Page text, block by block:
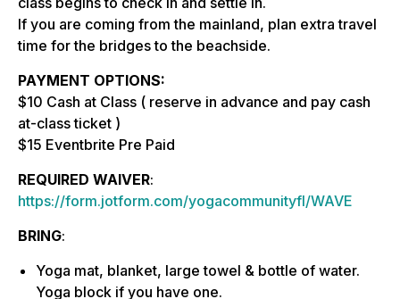
If you are coming from the mainland, plan extra travel
time for the bridges to the beachside.
PAYMENT OPTIONS:
$10 Cash at Class ( reserve in advance and pay cash
at-class ticket )
$15 Eventbrite Pre Paid
REQUIRED WAIVER:
https://form.jotform.com/yogacommunityfl/WAVE
BRING:
Yoga mat, blanket, large towel & bottle of water.
Yoga block if you have one.